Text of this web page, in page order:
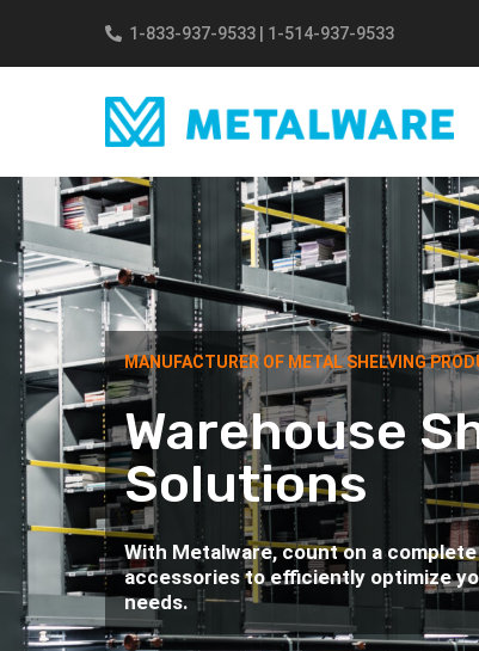
1-833-937-9533 | 1-514-937-9533
MANUFACTURER OF METAL SHELVING
Warehouse
Solutions
With Metalware, count on a
accessories to efficiently optimize
needs.